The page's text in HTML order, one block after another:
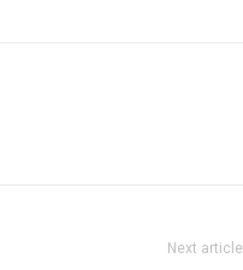
Next article